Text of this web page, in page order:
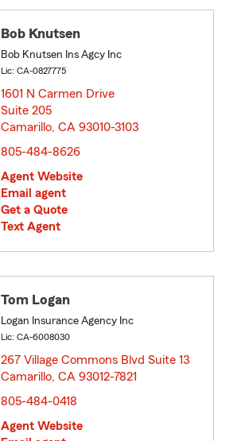
Bob Knutsen
Bob Knutsen Ins Agcy Inc
Lic: CA-0827775
1601 N Carmen Drive
Suite 205
Camarillo, CA 93010-3103
805-484-8626
Agent Website
Email agent
Get a Quote
Text Agent
Tom Logan
Logan Insurance Agency Inc
Lic: CA-6008030
267 Village Commons Blvd Suite 13
Camarillo, CA 93012-7821
805-484-0418
Agent Website